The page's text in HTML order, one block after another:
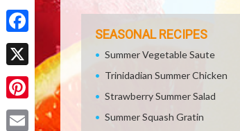
Share
Facebook
X
Pinterest
SEASONAL RECIPES
Summer Vegetable Saute
Trinidadian Summer Chicken
Strawberry Summer Salad
Summer Squash Gratin